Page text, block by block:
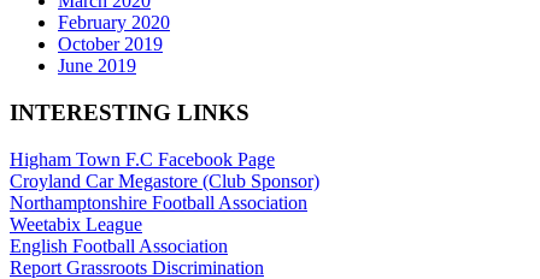
February 2020
October 2019
June 2019
INTERESTING LINKS
Higham Town F.C Facebook Page
Croyland Car Megastore (Club Sponsor)
Northamptonshire Football Association
Weetabix League
English Football Association
Report Grassroots Discrimination